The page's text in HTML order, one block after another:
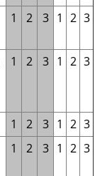
1 2 3 1 2 3
1 2 3 1 2 3
1 2 3 1 2 3
1 2 3 1 2 3